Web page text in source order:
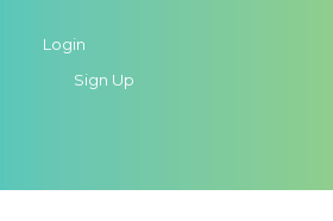
Login
Sign Up